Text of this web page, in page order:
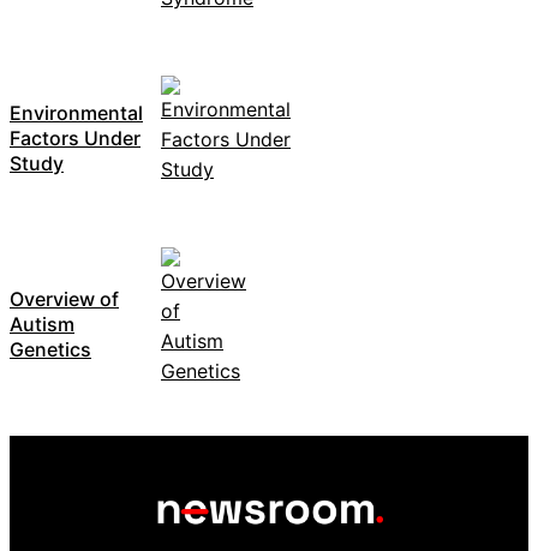
Environmental
Factors Under
Study
Overview of
Autism
Genetics